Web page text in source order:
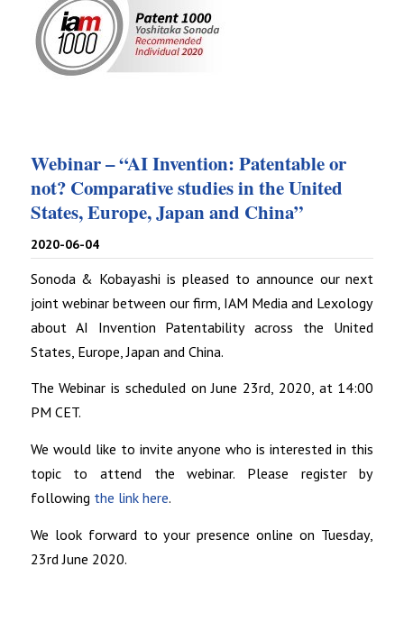
Webinar – “AI Invention: Patentable or
not? Comparative studies in the United
States, Europe, Japan and China”
2020-06-04
Sonoda & Kobayashi is pleased to announce our next
joint webinar between our firm, IAM Media and Lexology
about AI Invention Patentability across the United
States, Europe, Japan and China.
The Webinar is scheduled on June 23rd, 2020, at 14:00
PM CET.
We would like to invite anyone who is interested in this
topic to attend the webinar. Please register by
following the link here.
We look forward to your presence online on Tuesday,
23rd June 2020.